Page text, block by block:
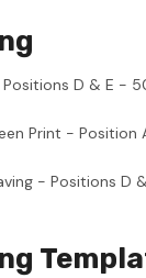
D & E -
Print - Position
- Positions D